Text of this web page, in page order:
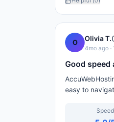
O Olivia T.
4mo ago
Good speed
easy to
Speed